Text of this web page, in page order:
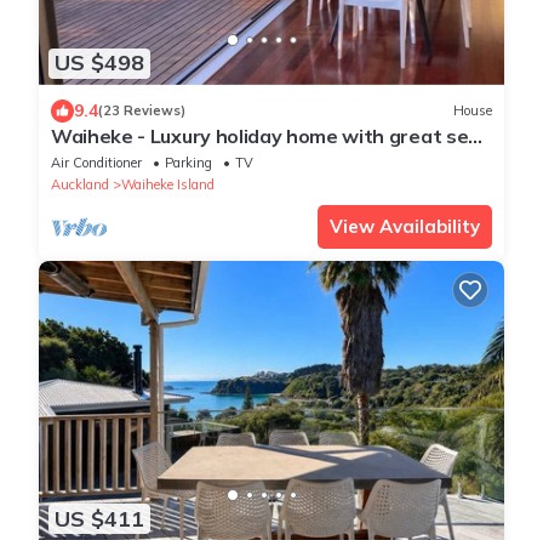
US $498
9.4(23 Reviews) House
Waiheke - Luxury holiday home with great sea
views
Air Conditioner Parking
TV
Auckland
Waiheke Island
View Availability
US $411